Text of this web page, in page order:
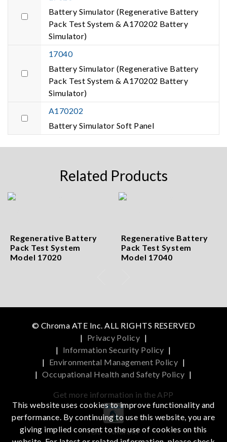
Battery Simulator (Regenerative Battery
Pack Test System & A170202 Battery
Simulator)
17040
Battery Simulator (Regenerative Battery
Pack Test System & A170202 Battery
Simulator)
A170202
Battery Simulator Soft Panel
Related Products
Regenerative Battery
Pack Test System
Model 17020
Regenerative Battery
Pack Test System
Model 17040
© Chroma ATE Inc. ALL RIGHTS RESERVED
| Privacy Policy |
| Information Security Policy |
| Environmental Management Policy |
| Occupational Health and Safety Policy |
Get more information in the APP
iOS Android
This website uses cookies to improve functionality and
performance. By continuing to use this website, you are
giving implied consent to the use of cookies on this